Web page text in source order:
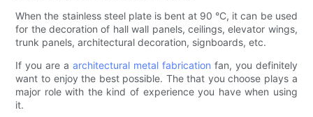
When the stainless steel plate is bent at 90 °C, it can be used
for the decoration of hall wall panels, ceilings, elevator wings,
trunk panels, architectural decoration, signboards, etc.
If you are aarchitectural metal fabrication fan, you definitely
want to enjoy the best possible. The that you choose plays a
major role with the kind of experience you have when using
it.